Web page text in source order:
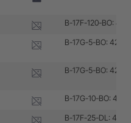
B-17F-120-BO:
B-17G-5-BO: 42-
B-17G-5-BO: 42-
B-17G-10-BO: 42-
B-17F-25-DL: 42-